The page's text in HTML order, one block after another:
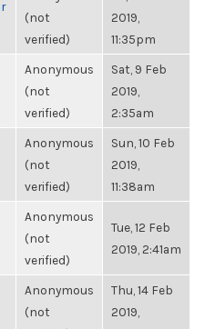
(not
verified)
2019,
11:35pm
Anonymous
(not
verified)
Sat, 9 Feb
2019,
2:35am
Anonymous
(not
verified)
Sun, 10 Feb
2019,
11:38am
Anonymous
(not
verified)
Tue, 12 Feb
2019, 2:41am
Anonymous
(not
Thu, 14 Feb
2019,